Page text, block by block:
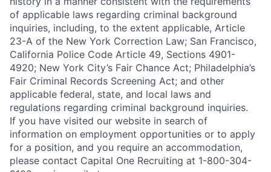
of applicable laws regarding criminal background
inquiries, including, to the extent applicable, Article
23-A of the New York Correction Law; San Francisco,
California Police Code Article 49, Sections 4901-
4920; New York City’s Fair Chance Act; Philadelphia’s
Fair Criminal Records Screening Act; and other
applicable federal, state, and local laws and
regulations regarding criminal background inquiries.
If you have visited our website in search of
information on employment opportunities or to apply
for a position, and you require an accommodation,
please contact Capital One Recruiting at 1-800-304-